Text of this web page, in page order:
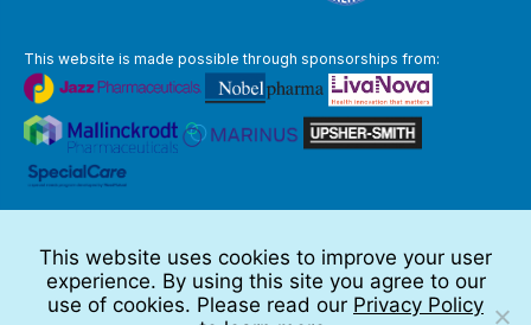
This website is made possible through sponsorships from:
Full Disclaimer
© 2026 TSC Alliance
This website uses cookies to improve your user
experience. By using this site you agree to our
use of cookies. Please read our Privacy Policy